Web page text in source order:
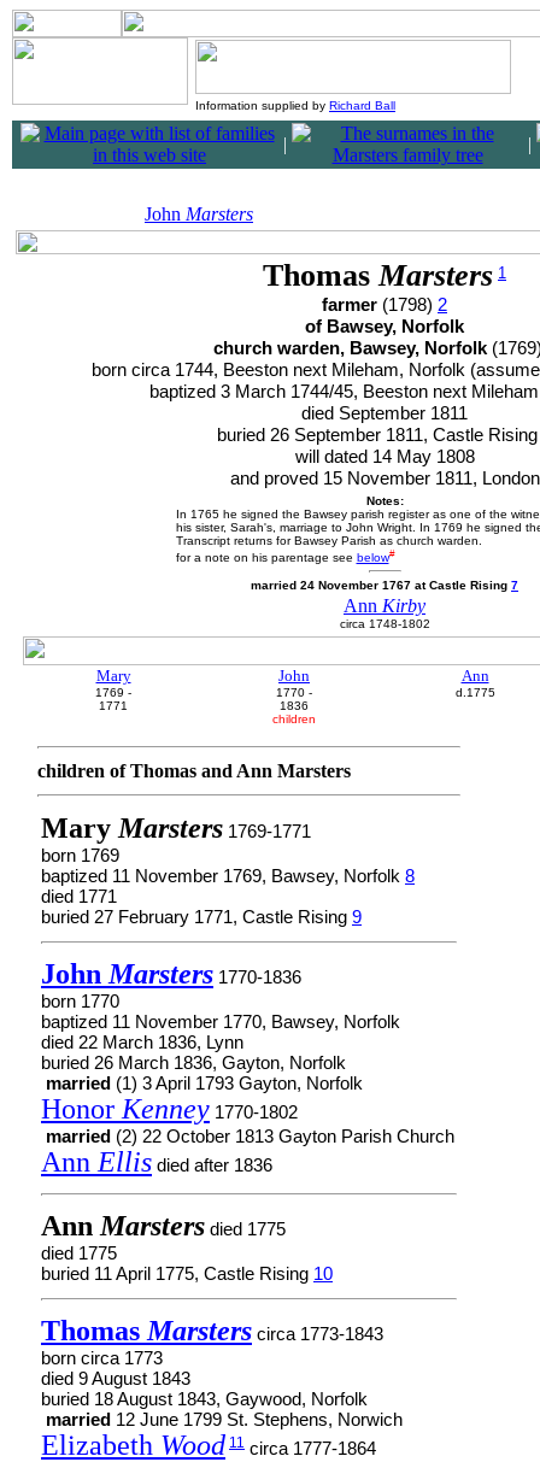
Information supplied by Richard Ball
| |
John Marsters
ThomasMarsters 1
farmer (1798) 2
of Bawsey, Norfolk
church warden, Bawsey, Norfolk
born circa 1744, Beeston next Mileham, Norfolk
baptized 3 March 1744/45, Beeston next
died September 1811
buried 26 September 1811, Castle
will dated 14 May 1808
and proved 15 November 1811, London
Notes:
In 1765 he signed the Bawsey parish register as one of the
his sister, Sarah's, marriage to John Wright. In 1769 he signed
Transcript returns for Bawsey Parish as church warden.
for a note on his parentage see below#
married 24 November 1767 at Castle Rising 7
Ann Kirby
circa 1748-1802
Mary
1769 -
1771
John
1770 -
1836
children
Ann
d.1775
children of Thomas and Ann Marsters
Mary Marsters 1769-1771
born 1769
baptized 11 November 1769, Bawsey, Norfolk 8
died 1771
buried 27 February 1771, Castle Rising 9
John Marsters 1770-1836
born 1770
baptized 11 November 1770, Bawsey, Norfolk
died 22 March 1836, Lynn
buried 26 March 1836, Gayton, Norfolk
married (1) 3 April 1793 Gayton, Norfolk
Honor Kenney 1770-1802
married (2) 22 October 1813 Gayton Parish Church
Ann Ellis died after 1836
Ann Marsters died 1775
died 1775
buried 11 April 1775, Castle Rising 10
Thomas Marsters circa 1773-1843
born circa 1773
died 9 August 1843
buried 18 August 1843, Gaywood, Norfolk
married 12 June 1799 St. Stephens, Norwich
Elizabeth Wood 11 circa 1777-1864